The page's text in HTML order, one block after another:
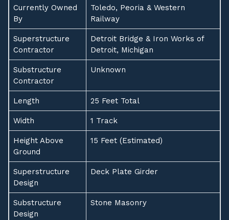
Currently Owned
By
Toledo, Peoria & Western
Railway
Superstructure
Contractor
Detroit Bridge & Iron Works of
Detroit, Michigan
Substructure
Contractor
Unknown
Length 25 Feet Total
Width 1 Track
Height Above
Ground
15 Feet (Estimated)
Superstructure
Design
Deck Plate Girder
Substructure
Design
Stone Masonry